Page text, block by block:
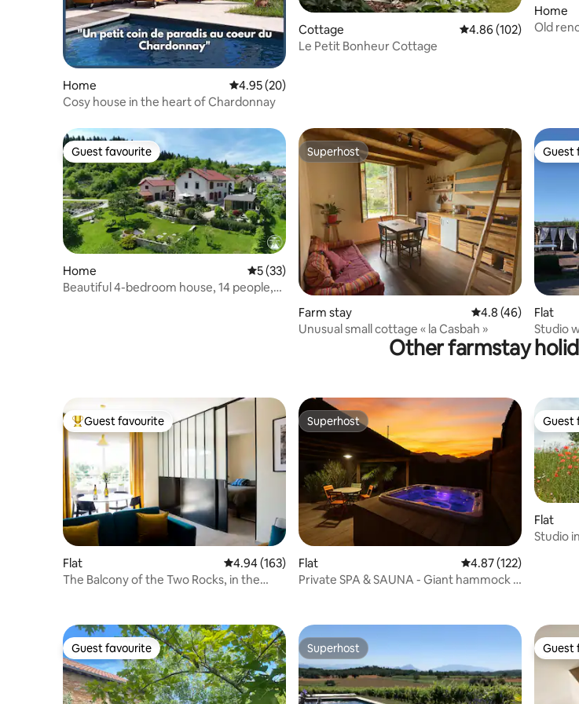
Home 4.95 out of 5 average rating, 20 reviews
4.95 (20)
Cosy house in the heart of Chardonnay
Cottage 4.86 out of 5 average
4.86 (102)
Le Petit Bonheur Cottage
Home
Old
Guest favourite
Guest favourite
Home 5 out of 5 average rating, 33 reviews
5 (33)
Beautiful 4-bedroom house, 14 people,
Superhost
Superhost
Farm stay 4.8 out of 5
4.8 (46)
Unusual small cottage « la Casbah »
Guest
Guest
Flat
Studio
Other farmstay
Top guest favourite
Guest favourite
Flat 4.94 out of 5 average rating, 163 reviews
4.94 (163)
The Balcony of the Two Rocks, in the
Superhost
Superhost
Flat 4.87 out of 5 average
4.87 (122)
Private SPA & SAUNA - Giant hammock -
Guest
Guest
Flat
Studio
Guest favourite
Guest favourite Superhost
Superhost Guest
Guest